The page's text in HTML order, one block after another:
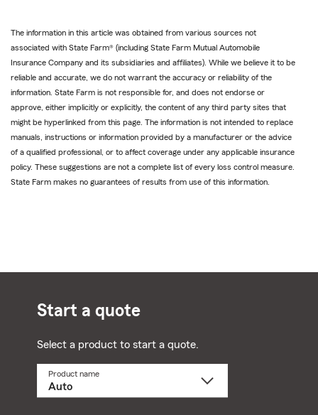
The information in this article was obtained from various sources not
associated with State Farm® (including State Farm Mutual Automobile
Insurance Company and its subsidiaries and affiliates). While we believe it to be
reliable and accurate, we do not warrant the accuracy or reliability of the
information. State Farm is not responsible for, and does not endorse or
approve, either implicitly or explicitly, the content of any third party sites that
might be hyperlinked from this page. The information is not intended to replace
manuals, instructions or information provided by a manufacturer or the advice
of a qualified professional, or to affect coverage under any applicable insurance
policy. These suggestions are not a complete list of every loss control measure.
State Farm makes no guarantees of results from use of this information.
Start a quote
Select a product to start a quote.
Product name